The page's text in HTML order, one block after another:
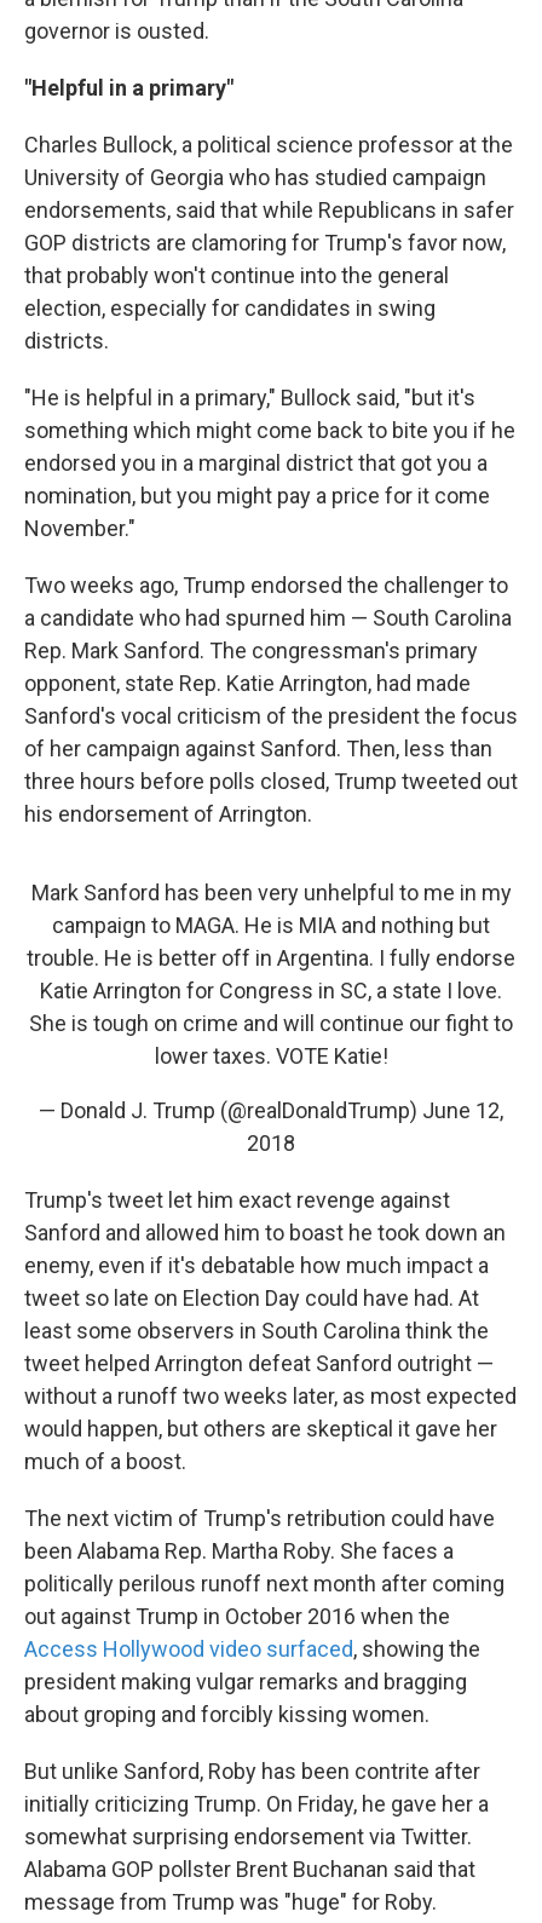
governor is ousted.
"Helpful in a primary"
Charles Bullock, a political science professor at the
University of Georgia who has studied campaign
endorsements, said that while Republicans in safer
GOP districts are clamoring for Trump's favor now,
that probably won't continue into the general
election, especially for candidates in swing
districts.
"He is helpful in a primary," Bullock said, "but it's
something which might come back to bite you if he
endorsed you in a marginal district that got you a
nomination, but you might pay a price for it come
November."
Two weeks ago, Trump endorsed the challenger to
a candidate who had spurned him — South Carolina
Rep. Mark Sanford. The congressman's primary
opponent, state Rep. Katie Arrington, had made
Sanford's vocal criticism of the president the focus
of her campaign against Sanford. Then, less than
three hours before polls closed, Trump tweeted out
his endorsement of Arrington.
Mark Sanford has been very unhelpful to me in my
campaign to MAGA. He is MIA and nothing but
trouble. He is better off in Argentina. I fully endorse
Katie Arrington for Congress in SC, a state I love.
She is tough on crime and will continue our fight to
lower taxes. VOTE Katie!
— Donald J. Trump (@realDonaldTrump) June 12,
2018
Trump's tweet let him exact revenge against
Sanford and allowed him to boast he took down an
enemy, even if it's debatable how much impact a
tweet so late on Election Day could have had. At
least some observers in South Carolina think the
tweet helped Arrington defeat Sanford outright —
without a runoff two weeks later, as most expected
would happen, but others are skeptical it gave her
much of a boost.
The next victim of Trump's retribution could have
been Alabama Rep. Martha Roby. She faces a
politically perilous runoff next month after coming
out against Trump in October 2016 when the
Access Hollywood video surfaced, showing the
president making vulgar remarks and bragging
about groping and forcibly kissing women.
But unlike Sanford, Roby has been contrite after
initially criticizing Trump. On Friday, he gave her a
somewhat surprising endorsement via Twitter.
Alabama GOP pollster Brent Buchanan said that
message from Trump was "huge" for Roby.